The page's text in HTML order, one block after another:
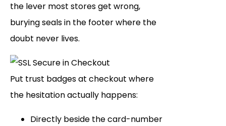
the lever most stores get wrong,
burying seals in the footer where the
doubt never lives.
Put trust badges at checkout where
the hesitation actually happens:
Directly beside the card-number